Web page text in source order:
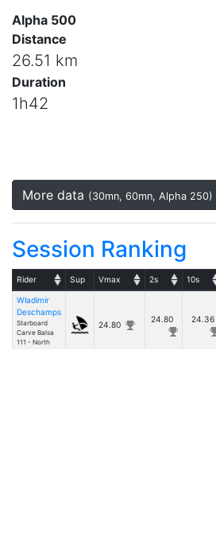
Alpha 500
Distance
26.51 km
Duration
1h42
More data (30mn, 60mn, Alpha 250)
Session Ranking
Rider Sup Vmax 2s 10s
Wladimir
Deschamps
Starboard
Carve Balsa
111 - North
24.80
24.80 24.36